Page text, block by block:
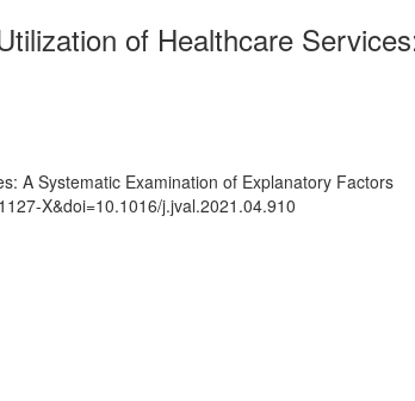
of Healthcare
A Systematic Examination of Explanatory Factors
X&doi=10.1016/j.jval.2021.04.910